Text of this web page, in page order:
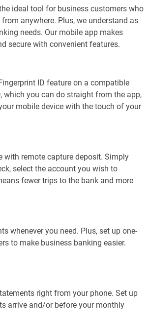
ideal tool for business customers who
anywhere. Plus, we understand as
needs. Our mobile app makes
secure with convenient features.
ID feature on a compatible
which you can do straight from the app,
mobile device with the touch of your
with remote capture deposit. Simply
select the account you wish to
fewer trips to the bank and more
whenever you need. Plus, set up one-
to make business banking easier.
right from your phone. Set up
arrive and/or before your monthly